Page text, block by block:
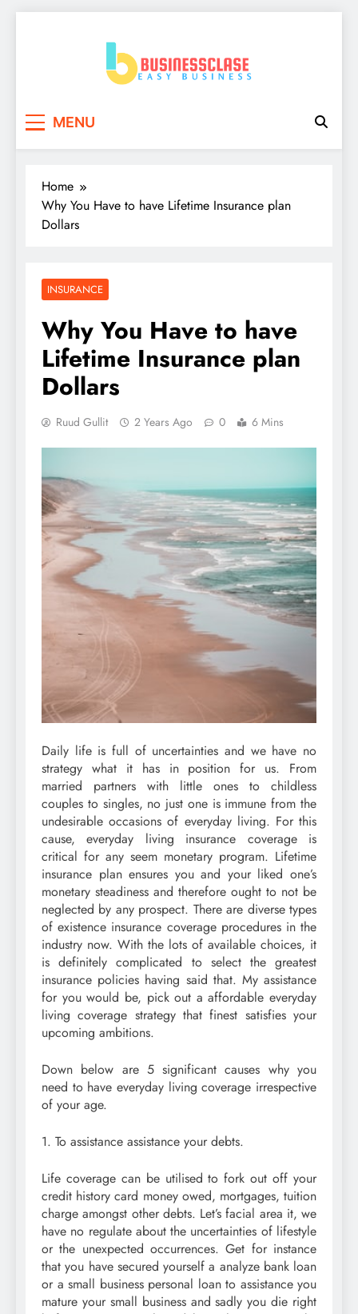
MENU
Home
Why You Have to have Lifetime Insurance plan
Dollars
INSURANCE
Why You Have to have
Lifetime Insurance plan
Dollars
Ruud Gullit 2 Years Ago 0 6 Mins
Daily life is full of uncertainties and we have no
strategy what it has in position for us. From
married partners with little ones to childless
couples to singles, no just one is immune from the
undesirable occasions of everyday living. For this
cause, everyday living insurance coverage is
critical for any seem monetary program. Lifetime
insurance plan ensures you and your liked one’s
monetary steadiness and therefore ought to not be
neglected by any prospect. There are diverse types
of existence insurance coverage procedures in the
industry now. With the lots of available choices, it
is definitely complicated to select the greatest
insurance policies having said that. My assistance
for you would be, pick out a affordable everyday
living coverage strategy that finest satisfies your
upcoming ambitions.
Down below are 5 significant causes why you
need to have everyday living coverage irrespective
of your age.
1. To assistance assistance your debts.
Life coverage can be utilised to fork out off your
credit history card money owed, mortgages, tuition
charge amongst other debts. Let’s facial area it, we
have no regulate about the uncertainties of lifestyle
or the unexpected occurrences. Get for instance
that you have secured yourself a analyze bank loan
or a small business personal loan to assistance you
mature your small business and sadly you die right